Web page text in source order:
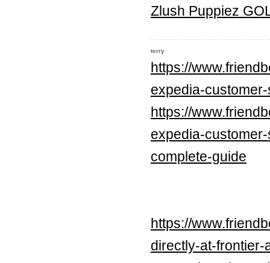
Zlush Puppiez
terry
https://
expedia-
https://
expedia-
complete-guide
https://
directly-at-